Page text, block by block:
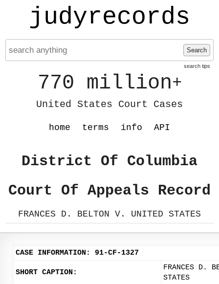
judyrecords
Search
search tips
770 million+
United States Court Cases
home terms info API
District Of Columbia
Court Of Appeals Record
FRANCES D. BELTON V. UNITED STATES
CASE INFORMATION: 91-CF-1327
SHORT CAPTION:
FRANCES D.
STATES